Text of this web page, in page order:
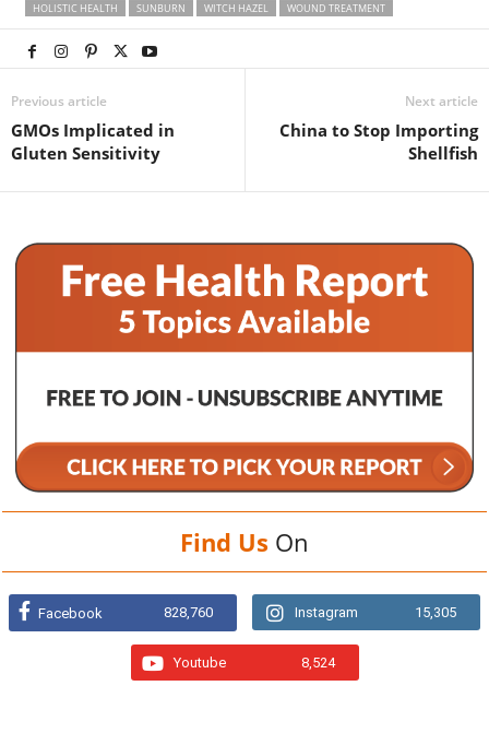
HOLISTIC HEALTH
SUNBURN WITCH HAZEL WOUND TREATMENT
Previous article
GMOs Implicated in
Gluten Sensitivity
Next article
China to Stop Importing
Shellfish
Find Us On
Facebook 828,760 Instagram 15,305
Youtube 8,524